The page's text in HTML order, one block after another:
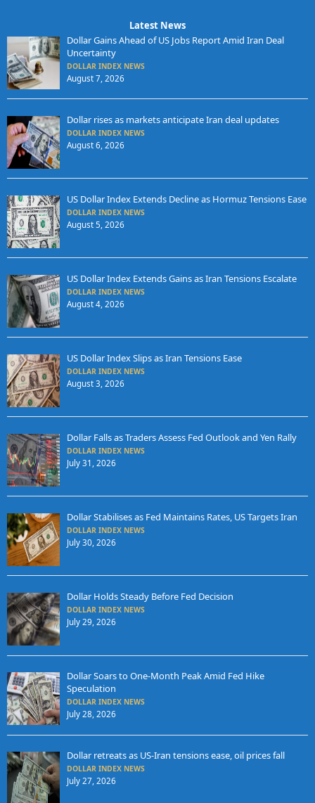
Latest News
Dollar Gains Ahead of US Jobs Report Amid Iran Deal
Uncertainty
DOLLAR INDEX NEWS
August 7, 2026
Dollar rises as markets anticipate Iran deal updates
DOLLAR INDEX NEWS
August 6, 2026
US Dollar Index Extends Decline as Hormuz Tensions Ease
DOLLAR INDEX NEWS
August 5, 2026
US Dollar Index Extends Gains as Iran Tensions Escalate
DOLLAR INDEX NEWS
August 4, 2026
US Dollar Index Slips as Iran Tensions Ease
DOLLAR INDEX NEWS
August 3, 2026
Dollar Falls as Traders Assess Fed Outlook and Yen Rally
DOLLAR INDEX NEWS
July 31, 2026
Dollar Stabilises as Fed Maintains Rates, US Targets Iran
DOLLAR INDEX NEWS
July 30, 2026
Dollar Holds Steady Before Fed Decision
DOLLAR INDEX NEWS
July 29, 2026
Dollar Soars to One-Month Peak Amid Fed Hike
Speculation
DOLLAR INDEX NEWS
July 28, 2026
Dollar retreats as US-Iran tensions ease, oil prices fall
DOLLAR INDEX NEWS
July 27, 2026